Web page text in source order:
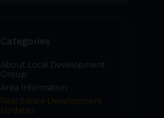
Categories
About Local Development
Group
Area Information
Real Estate Development
Updates